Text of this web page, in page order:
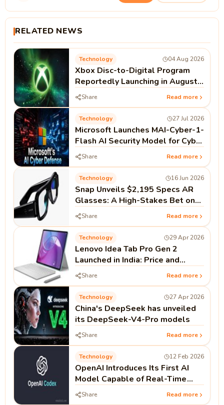
RELATED NEWS
Technology 04 Aug 2026
Xbox Disc-to-Digital Program
Reportedly Launching in August |
Microsoft Xbox News
Share Read more
Technology 27 Jul 2026
Microsoft Launches MAI-Cyber-1-
Flash AI Security Model for Cyber
Defense
Share Read more
Technology 16 Jun 2026
Snap Unveils $2,195 Specs AR
Glasses: A High-Stakes Bet on
Standalone Spatial Computing
Share Read more
Technology 29 Apr 2026
Lenovo Idea Tab Pro Gen 2
Launched in India: Price and
Specifications
Share Read more
Technology 27 Apr 2026
China's DeepSeek has unveiled
its DeepSeek-V4-Pro models
Share Read more
Technology 12 Feb 2026
OpenAI Introduces Its First AI
Model Capable of Real-Time
Coding as Codex Push Continues
Share Read more